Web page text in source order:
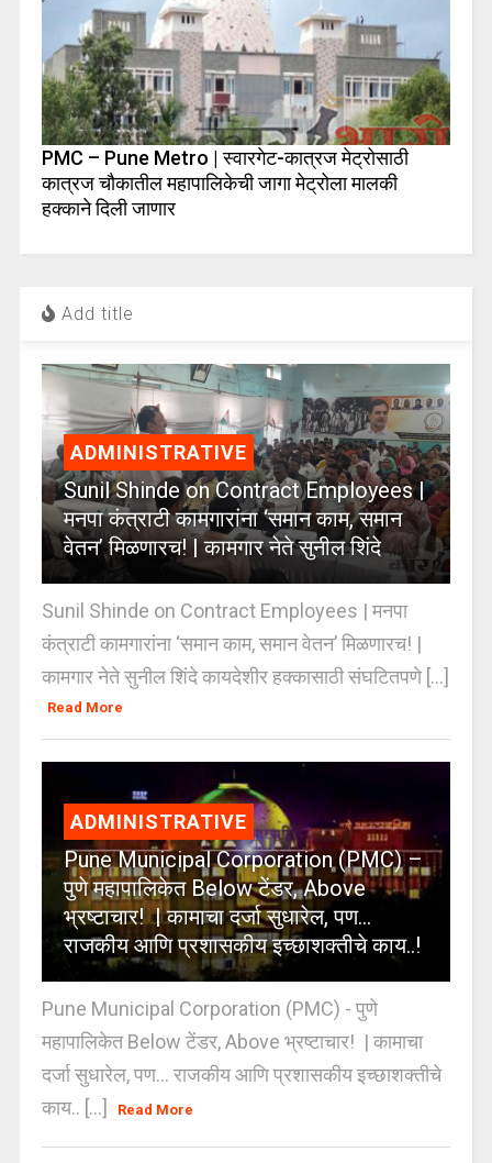
PMC – Pune Metro | स्वारगेट-कात्रज मेट्रोसाठी
कात्रज चौकातील महापालिकेची जागा मेट्रोला मालकी
हक्काने दिली जाणार
Add title
ADMINISTRATIVE
Sunil Shinde on Contract Employees |
मनपा कंत्राटी कामगारांना ‘समान काम, समान
वेतन’ मिळणारच! | कामगार नेते सुनील शिंदे
Sunil Shinde on Contract Employees | मनपा
कंत्राटी कामगारांना ‘समान काम, समान वेतन’ मिळणारच! |
कामगार नेते सुनील शिंदे कायदेशीर हक्कासाठी संघटितपणे [...]
Read More
ADMINISTRATIVE
Pune Municipal Corporation (PMC) –
पुणे महापालिकेत Below टेंडर, Above
भ्रष्टाचार! | कामाचा दर्जा सुधारेल, पण…
राजकीय आणि प्रशासकीय इच्छाशक्तीचे काय..!
Pune Municipal Corporation (PMC) - पुणे
महापालिकेत Below टेंडर, Above भ्रष्टाचार! | कामाचा
दर्जा सुधारेल, पण… राजकीय आणि प्रशासकीय इच्छाशक्तीचे
काय.. [...]
Read More